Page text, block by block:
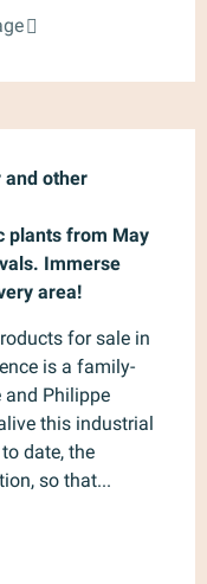
other
plants from May
Immerse
area!
for sale in
is a family-
and Philippe
this industrial
date, the
so that...